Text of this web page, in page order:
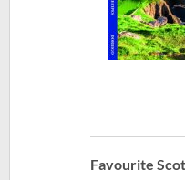
Favourite